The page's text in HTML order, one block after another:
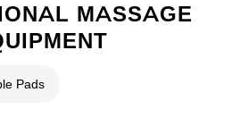
MASSAGE
Pads